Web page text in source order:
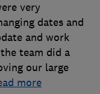
very
dates and
and work
team did a
our large
more